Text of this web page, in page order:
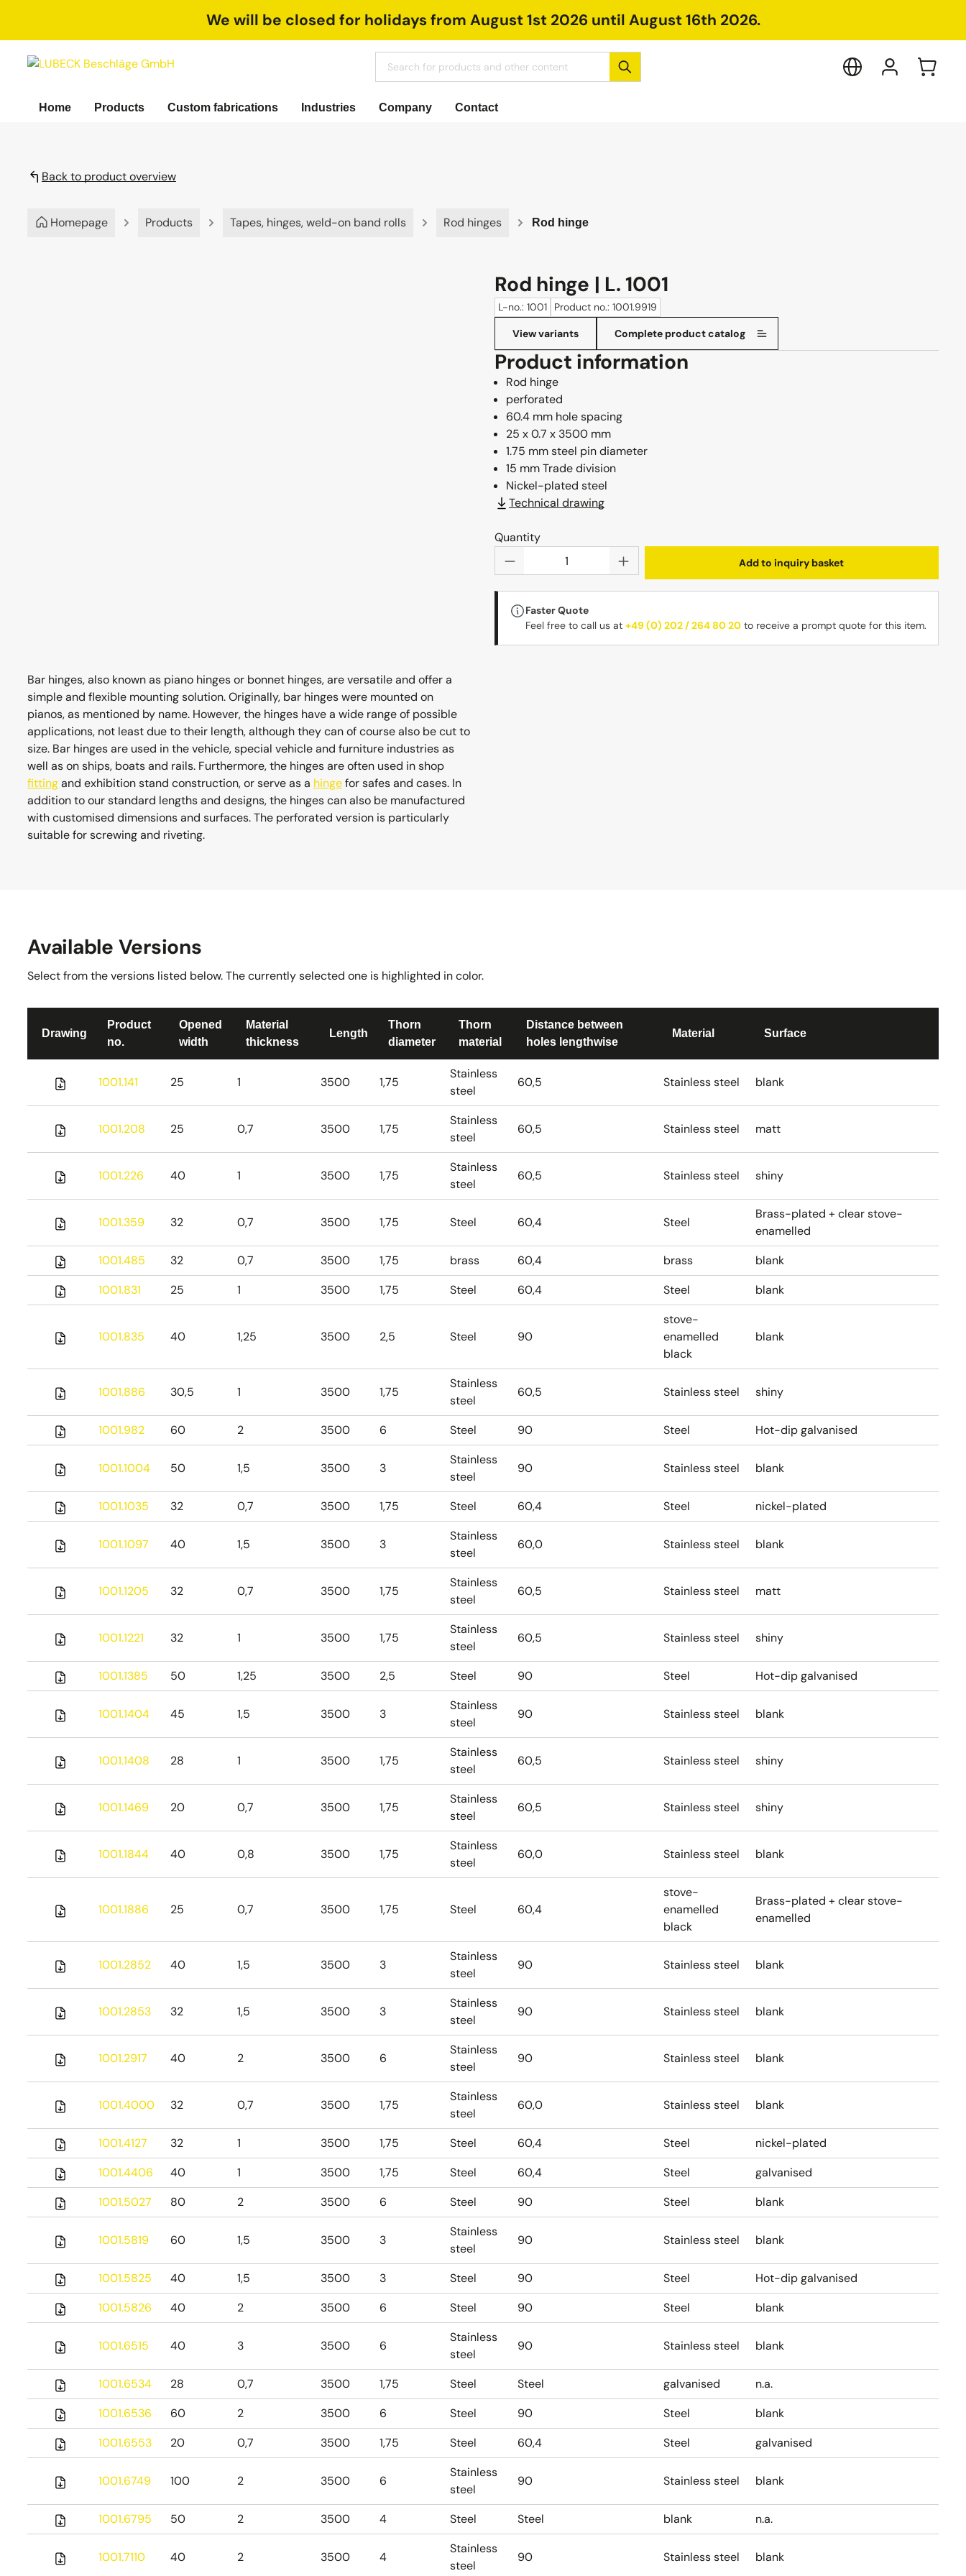
We will be closed for holidays from August 1st 2026 until August 16th 2026.
Home Products Custom fabrications Industries Company Contact
Back to product overview
Homepage Products Tapes, hinges, weld-on band rolls Rod hinges Rod hinge
Bar hinges, also known as piano hinges or bonnet hinges, are versatile and offer a
simple and flexible mounting solution. Originally, bar hinges were mounted on
pianos, as mentioned by name. However, the hinges have a wide range of possible
applications, not least due to their length, although they can of course also be cut to
size. Bar hinges are used in the vehicle, special vehicle and furniture industries as
well as on ships, boats and rails. Furthermore, the hinges are often used in shop
fittingand exhibition stand construction, or serve as a hingefor safes and cases. In
addition to our standard lengths and designs, the hinges can also be manufactured
with customised dimensions and surfaces. The perforated version is particularly
suitable for screwing and riveting.
Rod hinge | L. 1001
L-no.: 1001 Product no.: 1001.9919
View variants Complete product catalog
Product information
Rod hinge
perforated
60.4 mm hole spacing
25 x 0.7 x 3500 mm
1.75 mm steel pin diameter
15 mm Trade division
Nickel-plated steel
Technical drawing
Quantity
Product Quantity: Enter the desired amount or use the
Add to inquiry basket
Faster Quote
Feel free to call us at +49 (0) 202 / 264 80 20 to receive a prompt quote for this item.
Available Versions
Select from the versions listed below. The currently selected one is highlighted in color.
Drawing
Product
no.
Opened
width
Material
thickness
Length
Thorn
diameter
Thorn
material
Distance between
holes lengthwise
Material Surface
1001.141 25 1 3500 1,75
Stainless
steel
60,5 Stainless steel blank
1001.208 25 0,7 3500 1,75
Stainless
steel
60,5 Stainless steel matt
1001.226 40 1 3500 1,75
Stainless
steel
60,5 Stainless steel shiny
1001.359 32 0,7 3500 1,75 Steel 60,4 Steel
Brass-plated + clear stove-
enamelled
1001.485
32 0,7 3500 1,75 brass 60,4 brass
blank
1001.831
25 1 3500 1,75 Steel 60,4 Steel blank
1001.835 40 1,25 3500 2,5 Steel 90
stove-
enamelled
black
blank
1001.886 30,5 1 3500 1,75
Stainless
steel
60,5 Stainless steel shiny
1001.982 60 2 3500 6 Steel 90 Steel Hot-dip galvanised
1001.1004 50 1,5 3500 3
Stainless
steel
90 Stainless steel blank
1001.1035 32 0,7 3500 1,75 Steel 60,4 Steel nickel-plated
1001.1097 40 1,5 3500 3
Stainless
steel
60,0 Stainless steel blank
1001.1205 32 0,7 3500 1,75
Stainless
steel
60,5 Stainless steel matt
1001.1221 32 1 3500 1,75
Stainless
steel
60,5 Stainless steel shiny
1001.1385 50 1,25 3500 2,5 Steel 90 Steel Hot-dip galvanised
1001.1404 45 1,5 3500 3
Stainless
steel
90 Stainless steel blank
1001.1408 28 1 3500 1,75
Stainless
steel
60,5 Stainless steel shiny
1001.1469 20 0,7 3500 1,75
Stainless
steel
60,5 Stainless steel shiny
1001.1844 40 0,8 3500 1,75
Stainless
steel
60,0 Stainless steel blank
1001.1886 25 0,7 3500 1,75 Steel 60,4
stove-
enamelled
black
Brass-plated + clear stove-
enamelled
1001.2852 40 1,5 3500 3
Stainless
steel
90 Stainless steel blank
1001.2853 32 1,5 3500 3
Stainless
steel
90 Stainless steel blank
1001.2917 40 2 3500 6
Stainless
steel
90 Stainless steel blank
1001.4000 32 0,7 3500 1,75
Stainless
steel
60,0 Stainless steel blank
1001.4127 32 1 3500 1,75 Steel 60,4 Steel
nickel-plated
1001.4406
40 1 3500 1,75 Steel 60,4 Steel
galvanised
1001.5027
80 2 3500 6 Steel 90 Steel blank
1001.5819 60 1,5 3500 3
Stainless
steel
90 Stainless steel blank
1001.5825 40 1,5 3500 3 Steel 90 Steel
Hot-dip galvanised
1001.5826
40 2 3500 6 Steel 90 Steel blank
1001.6515 40 3 3500 6
Stainless
steel
90 Stainless steel blank
1001.6534 28 0,7 3500 1,75 Steel Steel galvanised
n.a.
1001.6536
60 2 3500 6 Steel 90 Steel
blank
1001.6553
20 0,7 3500 1,75 Steel 60,4 Steel galvanised
1001.6749 100 2 3500 6
Stainless
steel
90 Stainless steel blank
1001.6795 50 2 3500 4 Steel Steel blank n.a.
1001.7110 40 2 3500 4
Stainless
steel
90 Stainless steel blank